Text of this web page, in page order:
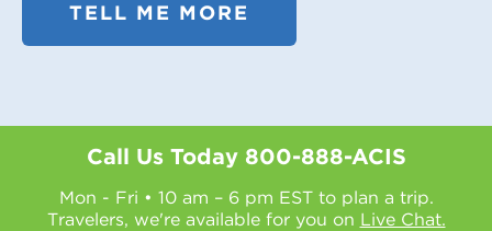
TELL ME MORE
Call Us Today 800-888-ACIS
Mon - Fri • 10 am – 6 pm EST to plan a trip.
Travelers, we're available for you on Live Chat.